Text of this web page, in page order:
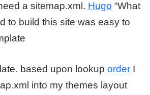
a sitemap.xml. Hugo “What
to build this site was easy to
based upon lookup order I
into my themes layout